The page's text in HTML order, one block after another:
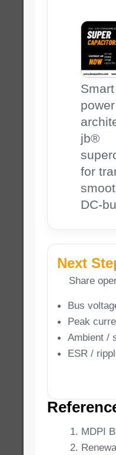
power
jb®
for
DC-
Next
Share
Bus
Peak
Ambient /
ESR /
MDPI